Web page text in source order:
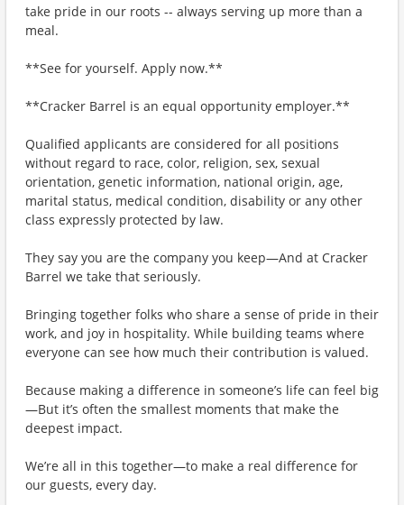
take pride in our roots -- always serving up more than a
meal.
**See for yourself. Apply now.**
**Cracker Barrel is an equal opportunity employer.**
Qualified applicants are considered for all positions
without regard to race, color, religion, sex, sexual
orientation, genetic information, national origin, age,
marital status, medical condition, disability or any other
class expressly protected by law.
They say you are the company you keep—And at Cracker
Barrel we take that seriously.
Bringing together folks who share a sense of pride in their
work, and joy in hospitality. While building teams where
everyone can see how much their contribution is valued.
Because making a difference in someone’s life can feel big
—But it’s often the smallest moments that make the
deepest impact.
We’re all in this together—to make a real difference for
our guests, every day.